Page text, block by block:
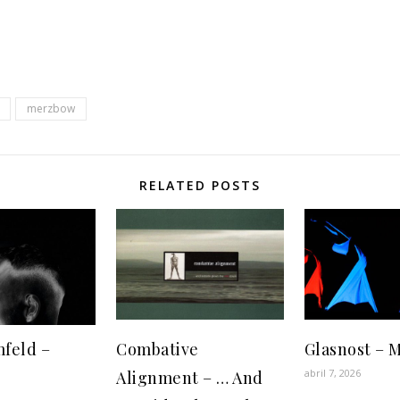
merzbow
RELATED POSTS
‎–
Combative
Alignment – … And
Glasnost ‎–
abril 7, 2026